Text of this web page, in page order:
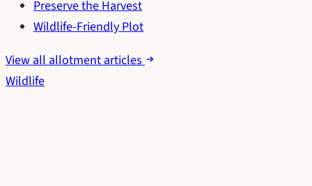
Preserve the Harvest
Wildlife-Friendly Plot
View all allotment articles
Wildlife